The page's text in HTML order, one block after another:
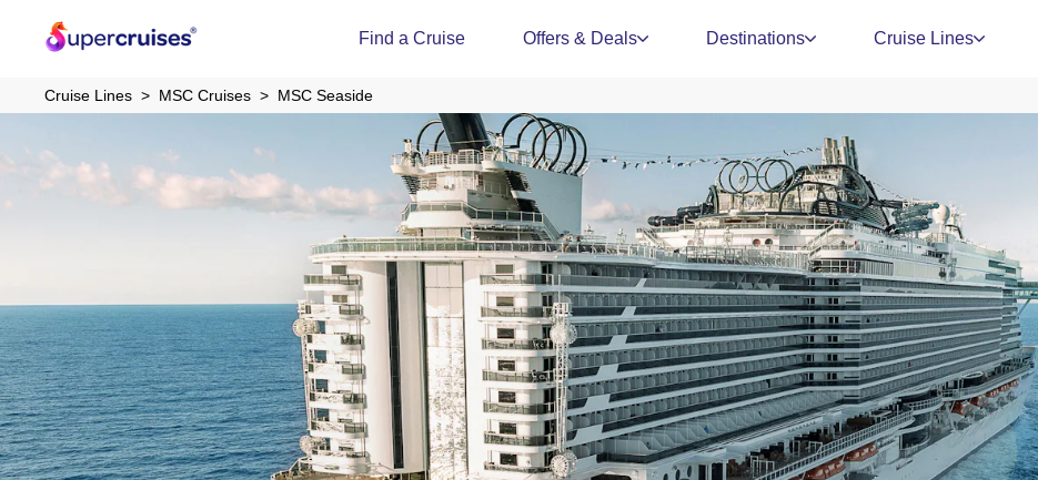
Find a Cruise Offers & Deals Destinations Cruise Lines
Cruise Lines MSC Cruises MSC Seaside